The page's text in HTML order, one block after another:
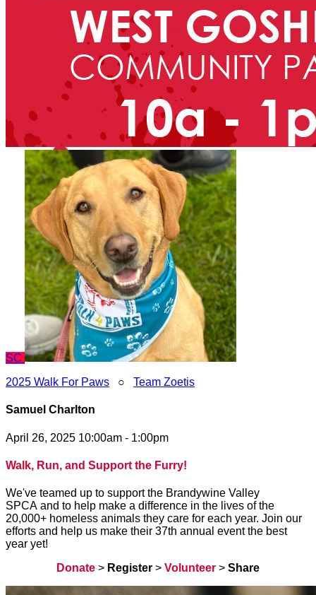
SC
2025 Walk For Paws ○ Team Zoetis
Samuel Charlton
April 26, 2025 10:00am - 1:00pm
Walk, Run, and Support the Furry!
We've teamed up to support the Brandywine Valley
SPCA and to help make a difference in the lives of the
20,000+ homeless animals they care for each year. Join our
efforts and help us make their 37th annual event the best
year yet!
Donate > Register > Volunteer > Share